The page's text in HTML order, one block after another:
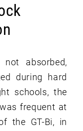
absorbed,
during hard
schools, the
frequent at
the GT-Bi, in